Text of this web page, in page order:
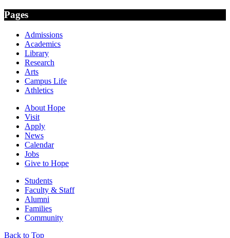
Pages
Admissions
Academics
Library
Research
Arts
Campus Life
Athletics
About Hope
Visit
Apply
News
Calendar
Jobs
Give to Hope
Students
Faculty & Staff
Alumni
Families
Community
Back to Top